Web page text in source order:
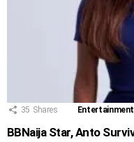
35 Shares Entertainment
BBNaija Star, Anto